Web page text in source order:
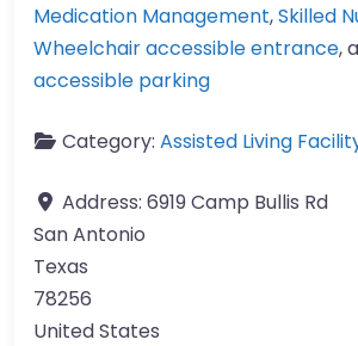
Medication Management,Skilled
Wheelchair accessible entrance,
accessible parking
Category: Assisted Living
Address: 6919 Camp Bullis Rd
San Antonio
Texas
78256
United States